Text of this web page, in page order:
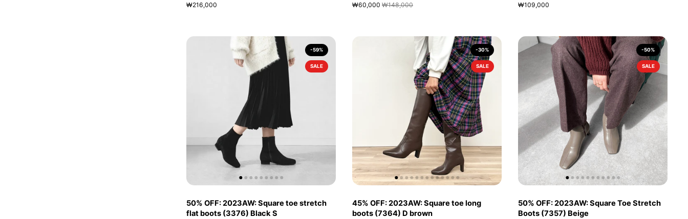
₩216,000 ₩60,000 ₩148,000 ₩109,000
50% OFF: 2023AW: Square toe stretch
flat boots (3376) Black S
-59%
SALE
45% OFF: 2023AW: Square toe long
boots (7364) D brown
-30%
SALE
50% OFF: 2023AW: Square Toe Stretch
Boots (7357) Beige
-50%
SALE